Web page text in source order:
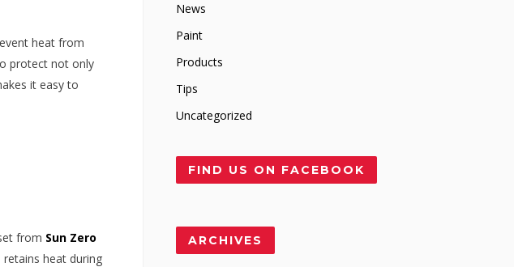
heat from
protect not only
it easy to
from Sun Zero
heat during
News
Paint
Products
Tips
Uncategorized
FIND US ON FACEBOOK
ARCHIVES